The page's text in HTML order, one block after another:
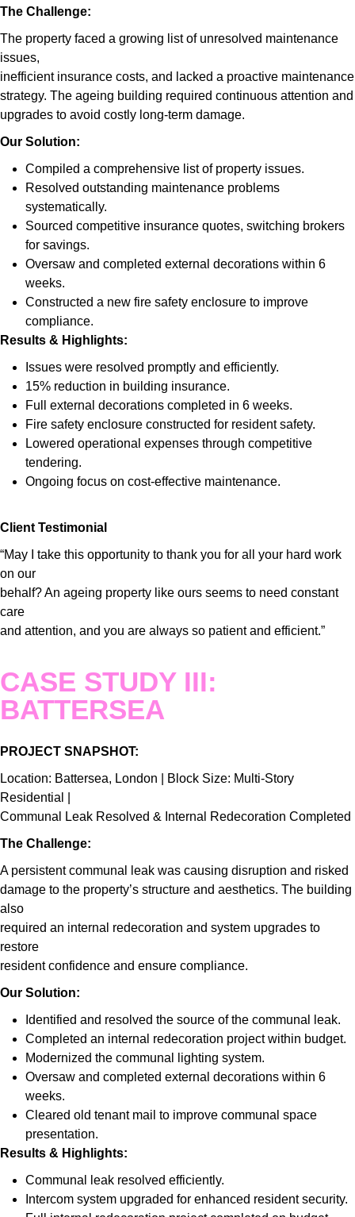
The Challenge:
The property faced a growing list of unresolved maintenance
issues,
inefficient insurance costs, and lacked a proactive maintenance
strategy. The ageing building required continuous attention and
upgrades to avoid costly long-term damage.
Our Solution:
Compiled a comprehensive list of property issues.
Resolved outstanding maintenance problems
systematically.
Sourced competitive insurance quotes, switching brokers
for savings.
Oversaw and completed external decorations within 6
weeks.
Constructed a new fire safety enclosure to improve
compliance.
Results & Highlights:
Issues were resolved promptly and efficiently.
15% reduction in building insurance.
Full external decorations completed in 6 weeks.
Fire safety enclosure constructed for resident safety.
Lowered operational expenses through competitive
tendering.
Ongoing focus on cost-effective maintenance.
Client Testimonial
“May I take this opportunity to thank you for all your hard work
on our
behalf? An ageing property like ours seems to need constant
care
and attention, and you are always so patient and efficient.”
CASE STUDY III:
BATTERSEA
PROJECT SNAPSHOT:
Location: Battersea, London | Block Size: Multi-Story
Residential |
Communal Leak Resolved & Internal Redecoration Completed
The Challenge:
A persistent communal leak was causing disruption and risked
damage to the property’s structure and aesthetics. The building
also
required an internal redecoration and system upgrades to
restore
resident confidence and ensure compliance.
Our Solution:
Identified and resolved the source of the communal leak.
Completed an internal redecoration project within budget.
Modernized the communal lighting system.
Oversaw and completed external decorations within 6
weeks.
Cleared old tenant mail to improve communal space
presentation.
Results & Highlights:
Communal leak resolved efficiently.
Intercom system upgraded for enhanced resident security.